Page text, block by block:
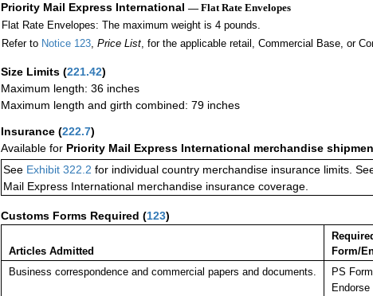
Priority Mail Express International — Flat Rate Envelopes
Flat Rate Envelopes: The maximum weight is 4 pounds.
Refer to Notice 123, Price List, for the applicable retail, Commercial Base, or
Size Limits (221.42)
Maximum length: 36 inches
Maximum length and girth combined: 79 inches
Insurance (222.7)
Available for Priority Mail Express International merchandise
See Exhibit 322.2 for individual country merchandise insurance limits.
Mail Express International merchandise insurance coverage.
Customs Forms Required (123)
Articles Admitted
Form/
Business correspondence and commercial papers and documents.
PS